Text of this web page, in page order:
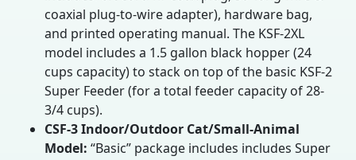
coaxial plug-to-wire adapter), hardware bag,
and printed operating manual. The KSF-2XL
model includes a 1.5 gallon black hopper (24
cups capacity) to stack on top of the basic KSF-2
Super Feeder (for a total feeder capacity of 28-
3/4 cups).
CSF-3 Indoor/Outdoor Cat/Small-Animal
Model: “Basic” package includes includes Super